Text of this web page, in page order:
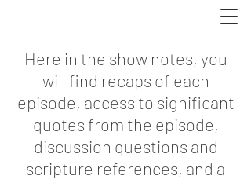
Here in the show notes, you
will find recaps of each
episode, access to significant
quotes from the episode,
discussion questions and
scripture references, and a